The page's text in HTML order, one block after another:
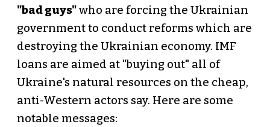
"bad guys"who are forcing the Ukrainian
government to conduct reforms which are
destroying the Ukrainian economy. IMF
loans are aimed at "buying out" all of
Ukraine's natural resources on the cheap,
anti-Western actors say. Here are some
notable messages: